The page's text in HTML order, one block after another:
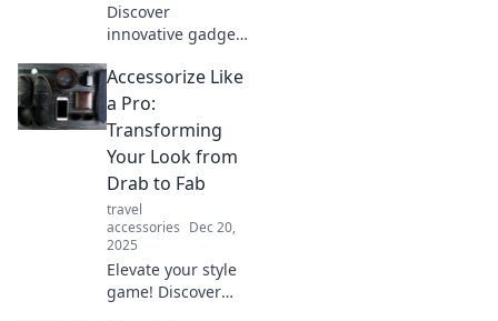
Discover
innovative gadgets
your life! Explore
unique electronics
you never knew
existed, and
unleash the joy of
tech.
Accessorize Like
a Pro:
Transforming
Your Look from
Drab to Fab
travel
accessories Dec 20,
2025
Elevate your style
game! Discover